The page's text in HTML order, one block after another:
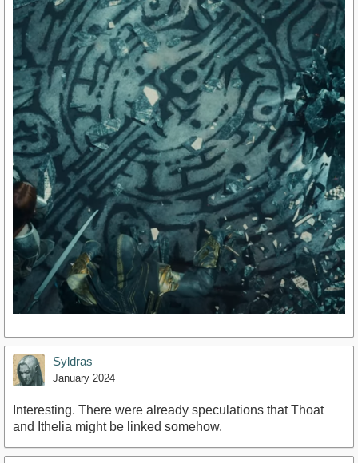
Syldras
January 2024
Interesting. There were already speculations that Thoat
and Ithelia might be linked somehow.